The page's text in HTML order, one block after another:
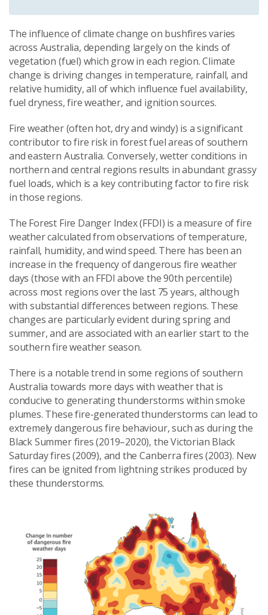
The influence of climate change on bushfires varies
across Australia, depending largely on the kinds of
vegetation (fuel) which grow in each region. Climate
change is driving changes in temperature, rainfall, and
relative humidity, all of which influence fuel availability,
fuel dryness, fire weather, and ignition sources.
Fire weather (often hot, dry and windy) is a significant
contributor to fire risk in forest fuel areas of southern
and eastern Australia. Conversely, wetter conditions in
northern and central regions results in abundant grassy
fuel loads, which is a key contributing factor to fire risk
in those regions.
The Forest Fire Danger Index (FFDI) is a measure of fire
weather calculated from observations of temperature,
rainfall, humidity, and wind speed. There has been an
increase in the frequency of dangerous fire weather
days (those with an FFDI above the 90th percentile)
across most regions over the last 75 years, although
with substantial differences between regions. These
changes are particularly evident during spring and
summer, and are associated with an earlier start to the
southern fire weather season.
There is a notable trend in some regions of southern
Australia towards more days with weather that is
conducive to generating thunderstorms within smoke
plumes. These fire-generated thunderstorms can lead to
extremely dangerous fire behaviour, such as during the
Black Summer fires (2019–2020), the Victorian Black
Saturday fires (2009), and the Canberra fires (2003). New
fires can be ignited from lightning strikes produced by
these thunderstorms.